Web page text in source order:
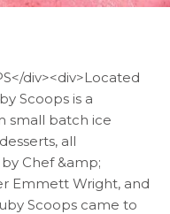
div><div>Located
Scoops is a
small batch ice
all
Chef &amp;
Emmett Wright, and
Scoops came to